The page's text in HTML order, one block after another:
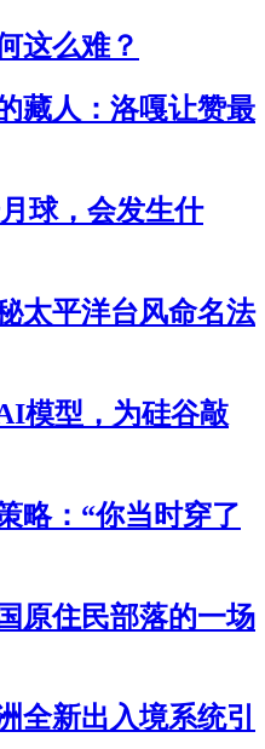
这么难？
藏人：洛嘎让赞最
球，会发生什
太平洋台风命名法
模型，为硅谷敲
略：“你当时穿了
原住民部落的一场
全新出入境系统引